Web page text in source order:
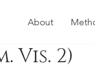
About
Vis. 2)